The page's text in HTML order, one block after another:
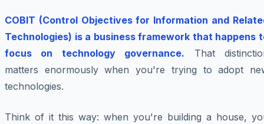
COBIT (Control Objectives for Information and
Technologies) is a business framework that happens
focus on technology governance. That
matters enormously when you're trying to adopt
technologies.
Think of it this way: when you're building a house,